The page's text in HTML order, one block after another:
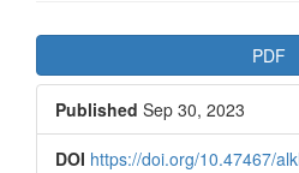
Article
Sidebar
PDF
Published Sep 30, 2023
DOI https://doi.org/10.47467/